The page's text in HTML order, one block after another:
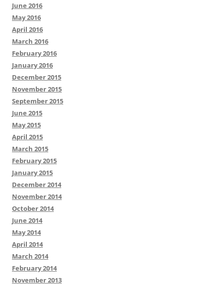
June 2016
May 2016
April 2016
March 2016
February 2016
January 2016
December 2015
November 2015
September 2015
June 2015
May 2015
April 2015
March 2015
February 2015
January 2015
December 2014
November 2014
October 2014
June 2014
May 2014
April 2014
March 2014
February 2014
November 2013